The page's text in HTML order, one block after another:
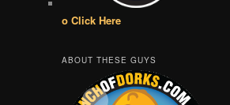
o Click Here
ABOUT THESE GUYS